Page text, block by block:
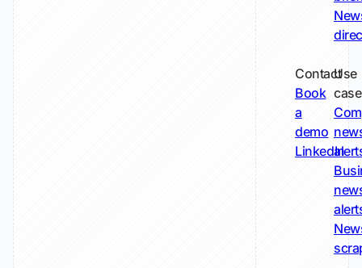
Contact
Book
a
demo
LinkedIn
Use